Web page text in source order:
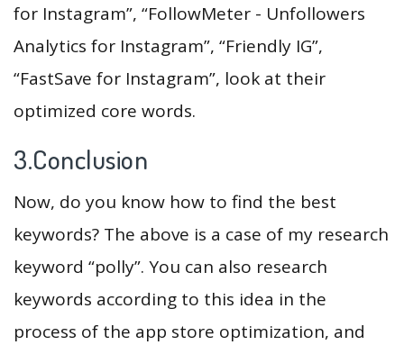
for Instagram”, “FollowMeter - Unfollowers
Analytics for Instagram”, “Friendly IG”,
“FastSave for Instagram”, look at their
optimized core words.
3.Conclusion
Now, do you know how to find the best
keywords? The above is a case of my research
keyword “polly”. You can also research
keywords according to this idea in the
process of the app store optimization, and